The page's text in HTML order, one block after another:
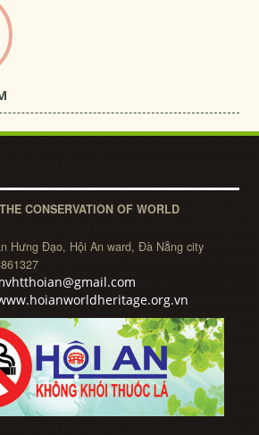
CONSERVATION OF WORLD
Hưng Đạo, Hội An ward, Đà Nẵng city